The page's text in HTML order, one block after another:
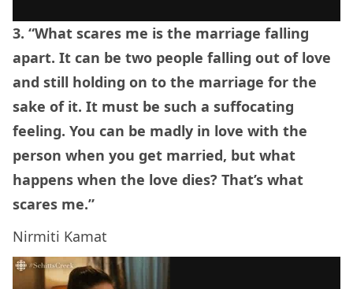
3. “What scares me is the marriage falling
apart. It can be two people falling out of love
and still holding on to the marriage for the
sake of it. It must be such a suffocating
feeling. You can be madly in love with the
person when you get married, but what
happens when the love dies? That’s what
scares me.”
Nirmiti Kamat